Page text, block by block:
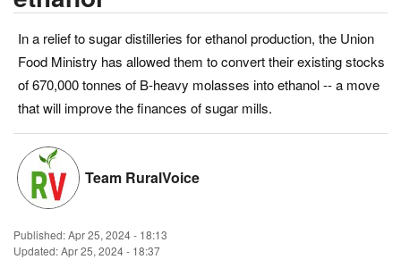
Politics
Opinion
Magazine
States
Events
In a relief to sugar distilleries for ethanol production, the Union
Food Ministry has allowed them to convert their existing stocks
of 670,000 tonnes of B-heavy molasses into ethanol -- a move
that will improve the finances of sugar mills.
Team RuralVoice
Published:Apr 25, 2024 - 18:13
Updated: Apr 25, 2024 - 18:37